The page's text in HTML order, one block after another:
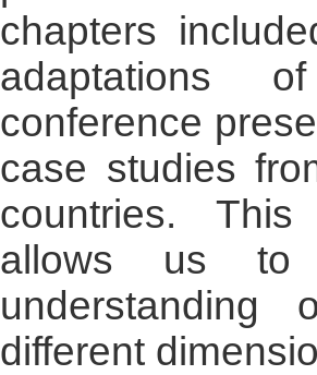
chapters
adaptations
conference
case studies
countries.
allows us to
different